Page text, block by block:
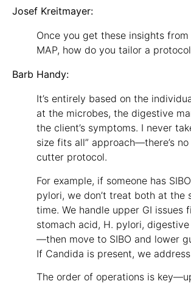
Josef Kreitmayer:
Once you get these insights from
MAP, how do you tailor a
Barb Handy:
It’s entirely based on the
at the microbes, the digestive
the client’s symptoms. I never
size fits all” approach—there’s
cutter protocol.
For example, if someone has
pylori, we don’t treat both at the
time. We handle upper GI issues
stomach acid, H. pylori,
—then move to SIBO and lower
If Candida is present, we
The order of operations is